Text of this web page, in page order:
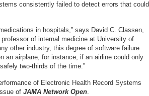
consistently failed to detect errors that could
in hospitals,” says David C. Classen,
of internal medicine at University of
other industry, this degree of software failure
an airplane, for instance, if an airline could only
two-thirds of the time.”
of Electronic Health Record Systems
of JAMA Network Open.